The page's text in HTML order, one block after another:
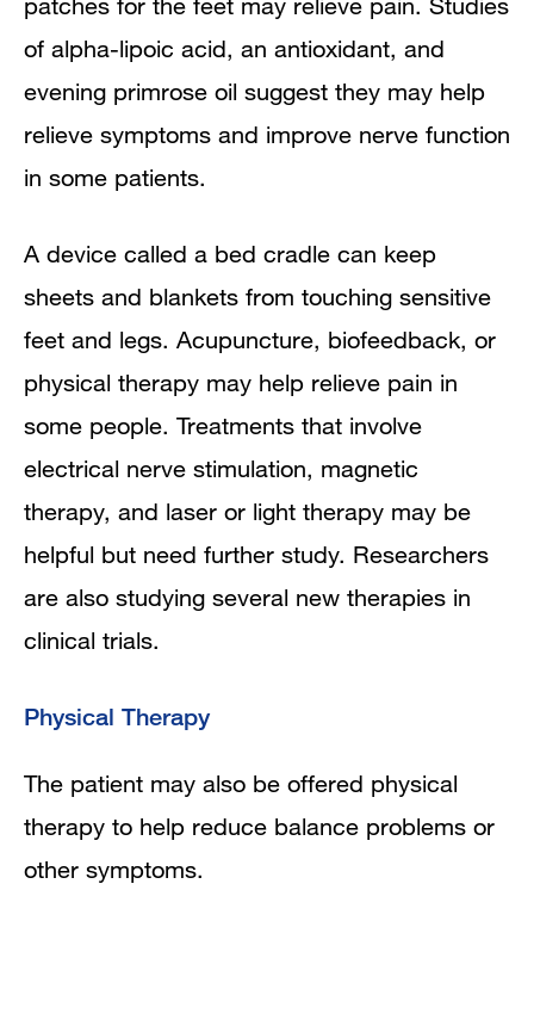
patches for the feet may relieve pain. Studies
of alpha-lipoic acid, an antioxidant, and
evening primrose oil suggest they may help
relieve symptoms and improve nerve function
in some patients.
A device called a bed cradle can keep
sheets and blankets from touching sensitive
feet and legs. Acupuncture, biofeedback, or
physical therapy may help relieve pain in
some people. Treatments that involve
electrical nerve stimulation, magnetic
therapy, and laser or light therapy may be
helpful but need further study. Researchers
are also studying several new therapies in
clinical trials.
Physical Therapy
The patient may also be offered physical
therapy to help reduce balance problems or
other symptoms.